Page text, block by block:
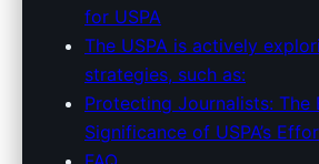
for USPA
The USPA is actively
strategies, such as:
Protecting Journalists: The
Significance of USPA’s